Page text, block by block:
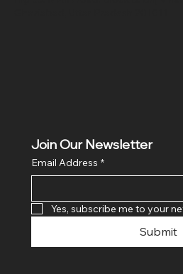
Join Our Newsletter
Email Address *
Yes, subscribe me to your
Submit